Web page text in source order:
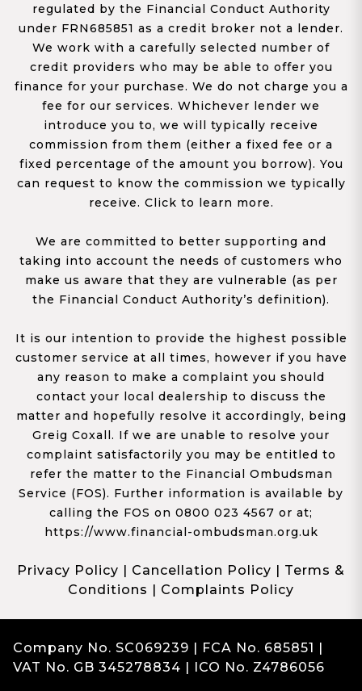
regulated by the Financial Conduct Authority
under FRN685851 as a credit broker not a lender.
We work with a carefully selected number of
credit providers who may be able to offer you
finance for your purchase. We do not charge you a
fee for our services. Whichever lender we
introduce you to, we will typically receive
commission from them (either a fixed fee or a
fixed percentage of the amount you borrow). You
can request to know the commission we typically
receive. Click to learn more.
We are committed to better supporting and
taking into account the needs of customers who
make us aware that they are vulnerable (as per
the Financial Conduct Authority’s definition).
It is our intention to provide the highest possible
customer service at all times, however if you have
any reason to make a complaint you should
contact your local dealership to discuss the
matter and hopefully resolve it accordingly, being
Greig Coxall. If we are unable to resolve your
complaint satisfactorily you may be entitled to
refer the matter to the Financial Ombudsman
Service (FOS). Further information is available by
calling the FOS on 0800 023 4567 or at;
https://www.financial-ombudsman.org.uk
Privacy Policy | Cancellation Policy | Terms &
Conditions | Complaints Policy
Company No. SC069239 | FCA No. 685851 |
VAT No. GB 345278834 | ICO No. Z4786056